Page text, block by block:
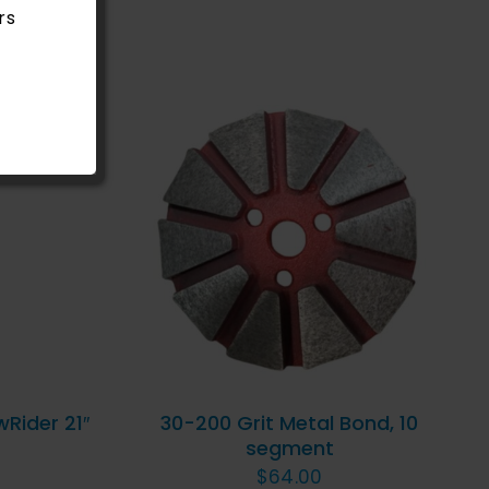
21″
ADD TO CART /
QUICK
VIEW
30-200 Grit Metal Bond, 10
segment
$64.00